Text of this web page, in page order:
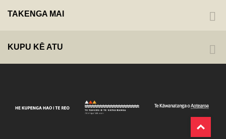
TAKENGA MAI
KUPU KĒ ATU